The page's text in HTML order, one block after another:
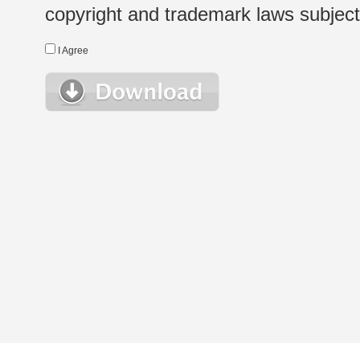
copyright and trademark laws
I Agree